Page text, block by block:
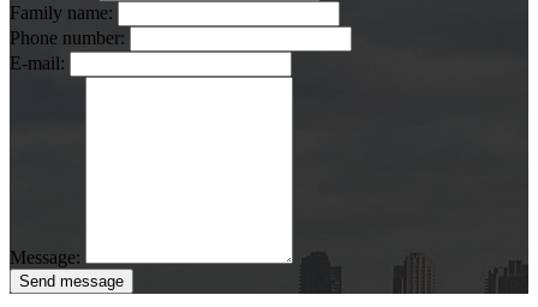
Family name:
Phone number:
E-mail:
Message:
Send message